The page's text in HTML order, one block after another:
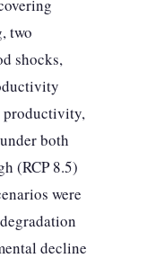
two
shocks,
productivity,
both
(RCP 8.5)
were
decline